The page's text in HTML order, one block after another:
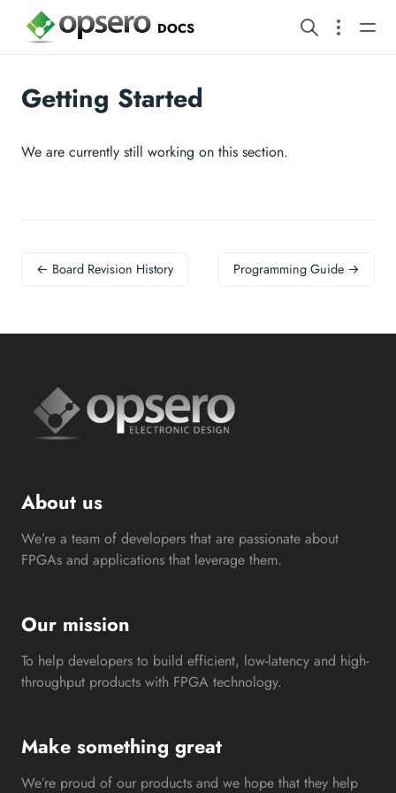
DOCS
Getting Started
We are currently still working on this section.
← Board Revision History Programming Guide →
About us
We’re a team of developers that are passionate about
FPGAs and applications that leverage them.
Our mission
To help developers to build efficient, low-latency and high-
throughput products with FPGA technology.
Make something great
We’re proud of our products and we hope that they help